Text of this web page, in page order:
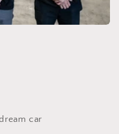
car